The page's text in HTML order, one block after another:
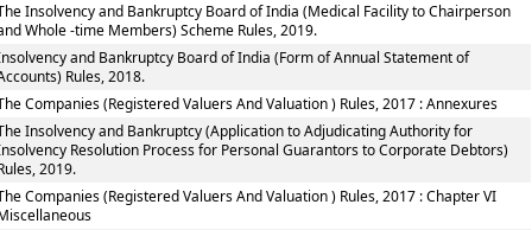
Insolvency and Bankruptcy Board of India (Medical Facility to Chairperson
Whole -time Members) Scheme Rules, 2019.
and Bankruptcy Board of India (Form of Annual Statement of
Rules, 2018.
Companies (Registered Valuers And Valuation ) Rules, 2017 : Annexures
Insolvency and Bankruptcy (Application to Adjudicating Authority for
Resolution Process for Personal Guarantors to Corporate Debtors)
2019.
Companies (Registered Valuers And Valuation ) Rules, 2017 : Chapter VI